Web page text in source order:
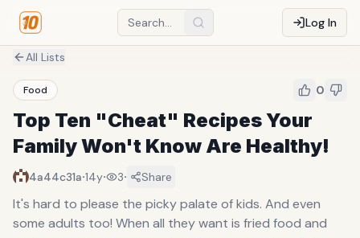
Log In
All Lists
Food 0
Top Ten "Cheat" Recipes Your
Family Won't Know Are Healthy!
4a44c31a·14y· 3· Share
It's hard to please the picky palate of kids. And even
some adults too! When all they want is fried food and